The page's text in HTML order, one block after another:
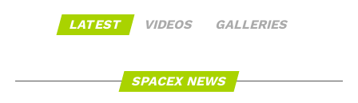
LATEST VIDEOS GALLERIES
SPACEX NEWS